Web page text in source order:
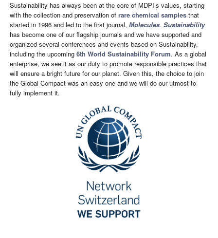
Sustainability has always been at the core of MDPI’s values, starting
with the collection and preservation of rare chemical samples that
started in 1996 and led to the first journal, Molecules. Sustainability
has become one of our flagship journals and we have supported and
organized several conferences and events based on Sustainability,
including the upcoming 6th World Sustainability Forum. As a global
enterprise, we see it as our duty to promote responsible practices that
will ensure a bright future for our planet. Given this, the choice to join
the Global Compact was an easy one and we will do our utmost to
fully implement it.